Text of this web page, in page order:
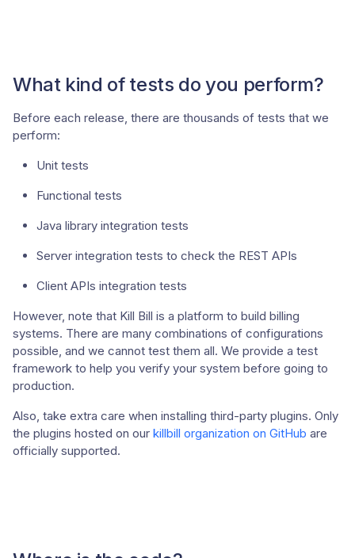
What kind of tests do you perform?
Before each release, there are thousands of tests that we
perform:
Unit tests
Functional tests
Java library integration tests
Server integration tests to check the REST APIs
Client APIs integration tests
However, note that Kill Bill is a platform to build billing
systems. There are many combinations of configurations
possible, and we cannot test them all. We provide a test
framework to help you verify your system before going to
production.
Also, take extra care when installing third-party plugins. Only
the plugins hosted on our killbill organization on GitHub are
officially supported.